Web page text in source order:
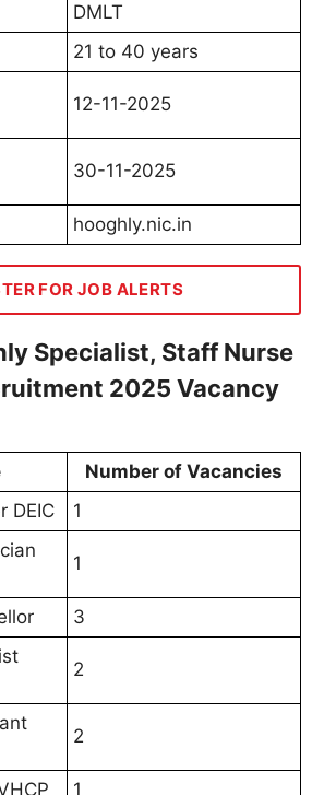
DMLT
21 to 40 years
12-11-2025
30-11-2025
hooghly.nic.in
FOR JOB ALERTS
Specialist, Staff Nurse
2025 Vacancy
Number of Vacancies
DEIC
1
1
3
2
2
1